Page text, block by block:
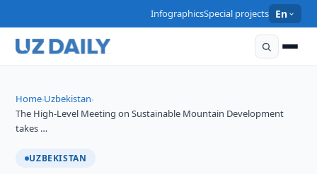
InfographicsSpecial projects En
Home›Uzbekistan›
The High-Level Meeting on Sustainable Mountain Development
takes …
UZBEKISTAN